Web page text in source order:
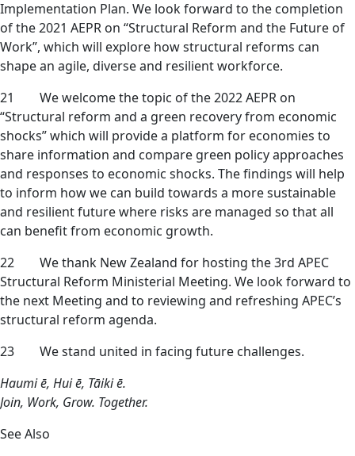
Implementation Plan. We look forward to the completion
of the 2021 AEPR on “Structural Reform and the Future of
Work”, which will explore how structural reforms can
shape an agile, diverse and resilient workforce.
21 We welcome the topic of the 2022 AEPR on
“Structural reform and a green recovery from economic
shocks” which will provide a platform for economies to
share information and compare green policy approaches
and responses to economic shocks. The findings will help
to inform how we can build towards a more sustainable
and resilient future where risks are managed so that all
can benefit from economic growth.
22 We thank New Zealand for hosting the 3rd APEC
Structural Reform Ministerial Meeting. We look forward to
the next Meeting and to reviewing and refreshing APEC’s
structural reform agenda.
23 We stand united in facing future challenges.
Haumi ē, Hui ē, Tāiki ē.
Join, Work, Grow. Together.
See Also